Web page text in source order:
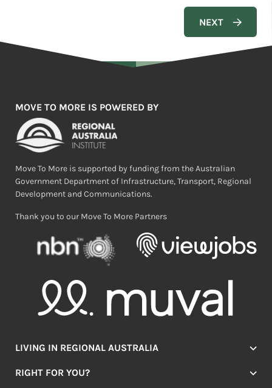
MOVE TO MORE IS POWERED BY
Move To More is supported by funding from the Australian
Government Department of Infrastructure, Transport, Regional
Development and Communications.
Thank you to our Move To More Partners
LIVING IN REGIONAL AUSTRALIA
Lifestyle
RIGHT FOR YOU?